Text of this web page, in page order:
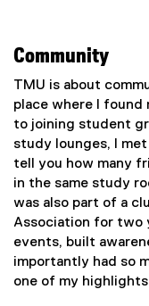
Community
TMU is about
place where I
to joining student
study lounges, I
tell you how many
in the same study
was also part of a
Association for two
events, built
importantly had so
one of my